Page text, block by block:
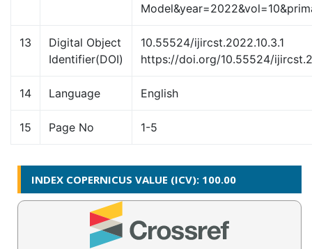
13
Digital Object
Identifier(DOI)
10.55524/ijircst.2022.10.3.1
https://doi.org/10.55524/
14 Language English
15 Page No 1-5
INDEX COPERNICUS VALUE (ICV): 100.00